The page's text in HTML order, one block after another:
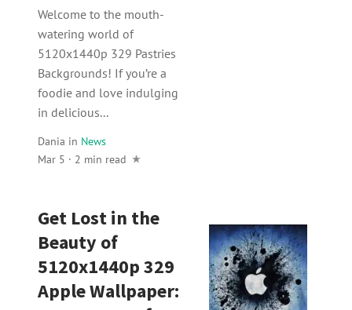
Welcome to the mouth-
watering world of
5120x1440p 329 Pastries
Backgrounds! If you’re a
foodie and love indulging
in delicious...
Dania in News
Mar 5 · 2 min read
Get Lost in the
Beauty of
5120x1440p 329
Apple Wallpaper: